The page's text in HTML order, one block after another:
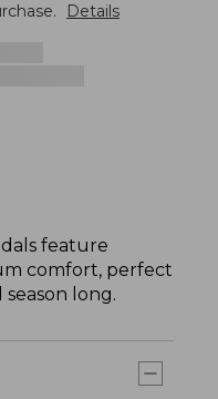
Details
feature
comfort, perfect
long.